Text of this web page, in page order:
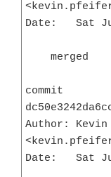
Date:   Sat
commit
Author:
Date:   Sat